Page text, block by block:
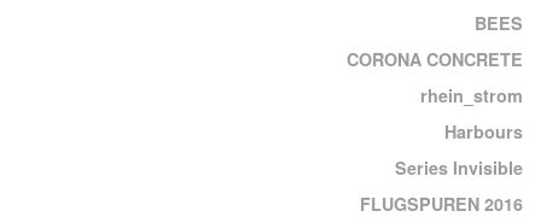
BEES
CORONA CONCRETE
rhein_strom
Harbours
Series Invisible
FLUGSPUREN 2016